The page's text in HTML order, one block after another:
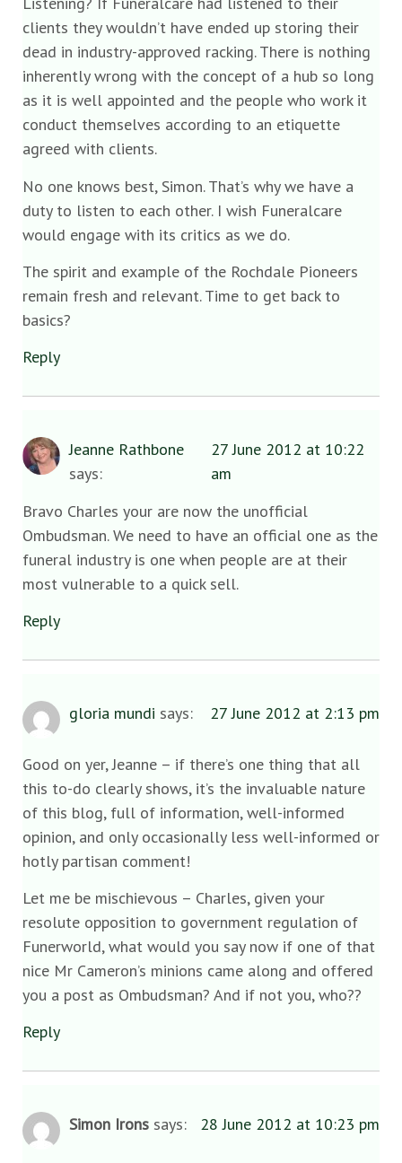
clients they wouldn’t have ended up storing their
dead in industry-approved racking. There is nothing
inherently wrong with the concept of a hub so long
as it is well appointed and the people who work it
conduct themselves according to an etiquette
agreed with clients.
No one knows best, Simon. That’s why we have a
duty to listen to each other. I wish Funeralcare
would engage with its critics as we do.
The spirit and example of the Rochdale Pioneers
remain fresh and relevant. Time to get back to
basics?
Reply
Jeanne Rathbone
says:
27 June 2012 at 10:22
am
Bravo Charles your are now the unofficial
Ombudsman. We need to have an official one as the
funeral industry is one when people are at their
most vulnerable to a quick sell.
Reply
gloria mundi says: 27 June 2012 at 2:13 pm
Good on yer, Jeanne – if there’s one thing that all
this to-do clearly shows, it’s the invaluable nature
of this blog, full of information, well-informed
opinion, and only occasionally less well-informed or
hotly partisan comment!
Let me be mischievous – Charles, given your
resolute opposition to government regulation of
Funerworld, what would you say now if one of that
nice Mr Cameron’s minions came along and offered
you a post as Ombudsman? And if not you, who??
Reply
Simon Irons says: 28 June 2012 at 10:23 pm